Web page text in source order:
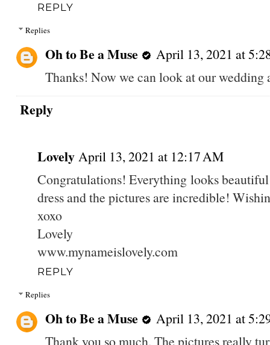
REPLY
Replies
Oh to Be a Muse
April 13, 2021 at
Thanks! Now we can look at our wedding
Reply
Lovely April 13, 2021 at 12:17 AM
Congratulations! Everything looks
dress and the pictures are incredible!
xoxo
Lovely
www.mynameislovely.com
REPLY
Replies
Oh to Be a Muse
April 13, 2021 at
Thank you so much. The pictures really